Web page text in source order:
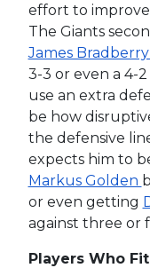
effort to improve
The Giants
James Bradberry
3-3 or even a 4-
use an extra
be how
the defensive
expects him to
Markus Golden
or even getting
against three or
Players Who